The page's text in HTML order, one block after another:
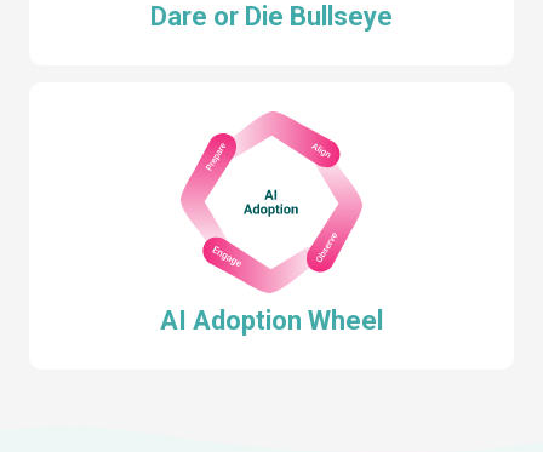
Dare or Die Bullseye
AI Adoption Wheel